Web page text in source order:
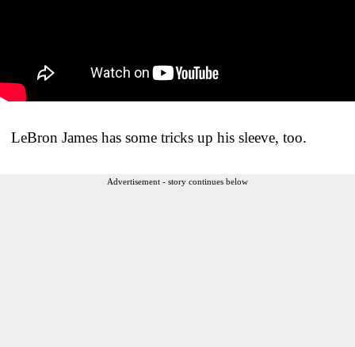
LeBron James has some tricks up his sleeve, too.
Advertisement - story continues below